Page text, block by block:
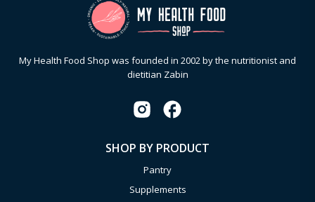
My Health Food Shop was founded in 2002 by the nutritionist and
dietitian Zabin
SHOP BY PRODUCT
Pantry
Supplements